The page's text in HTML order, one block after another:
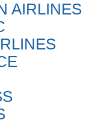
AIRLINES